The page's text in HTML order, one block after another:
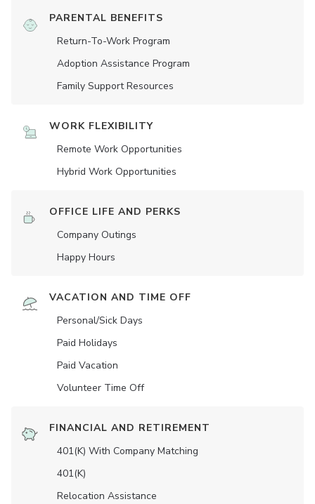
PARENTAL BENEFITS
Return-To-Work Program
Adoption Assistance Program
Family Support Resources
WORK FLEXIBILITY
Remote Work Opportunities
Hybrid Work Opportunities
OFFICE LIFE AND PERKS
Company Outings
Happy Hours
VACATION AND TIME OFF
Personal/Sick Days
Paid Holidays
Paid Vacation
Volunteer Time Off
FINANCIAL AND RETIREMENT
401(K) With Company Matching
401(K)
Relocation Assistance